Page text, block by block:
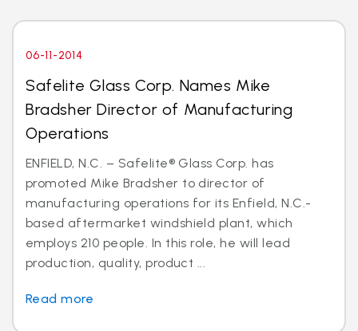
06-11-2014
Safelite Glass Corp. Names Mike
Bradsher Director of Manufacturing
Operations
ENFIELD, N.C. – Safelite® Glass Corp. has
promoted Mike Bradsher to director of
manufacturing operations for its Enfield, N.C.-
based aftermarket windshield plant, which
employs 210 people. In this role, he will lead
production, quality, product ...
Read more